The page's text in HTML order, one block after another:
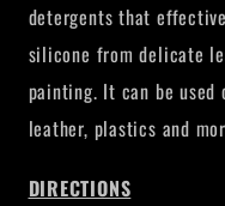
detergents that
silicone from delicate
painting. It can be used
leather, plastics and
DIRECTIONS